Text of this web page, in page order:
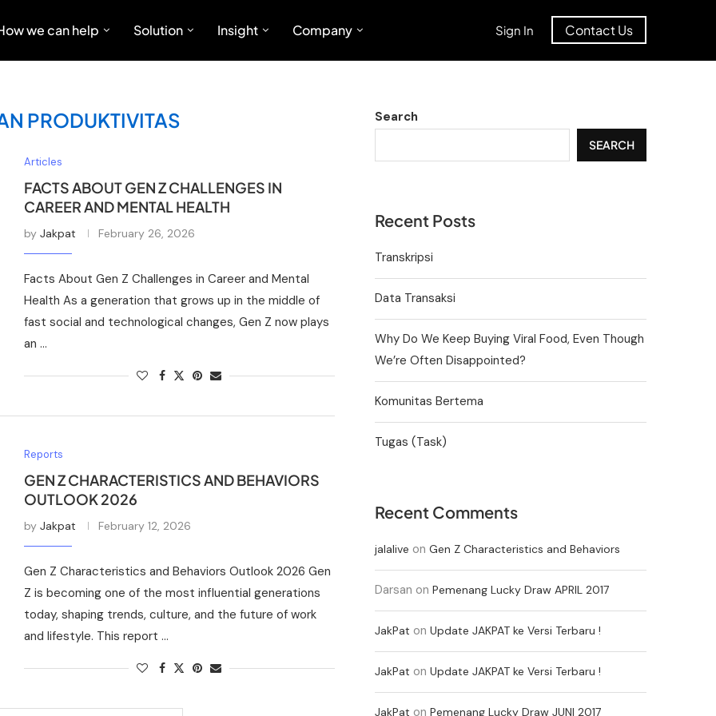
we can help Solution Insight Company Sign In Contact Us
PRODUKTIVITAS
Articles
FACTS ABOUT GEN Z CHALLENGES IN
CAREER AND MENTAL HEALTH
by Jakpat February 26, 2026
Facts About Gen Z Challenges in Career and Mental
Health As a generation that grows up in the middle of
fast social and technological changes, Gen Z now plays
an …
Reports
GEN Z CHARACTERISTICS AND BEHAVIORS
OUTLOOK 2026
by Jakpat February 12, 2026
Gen Z Characteristics and Behaviors Outlook 2026 Gen
Z is becoming one of the most influential generations
today, shaping trends, culture, and the future of work
and lifestyle. This report …
Search
SEARCH
Recent Posts
Transkripsi
Data Transaksi
Why Do We Keep Buying Viral Food, Even Though
We’re Often Disappointed?
Komunitas Bertema
Tugas (Task)
Recent Comments
jalalive on Gen Z Characteristics and Behaviors
Darsan on Pemenang Lucky Draw APRIL 2017
JakPat on Update JAKPAT ke Versi Terbaru !
JakPat on Update JAKPAT ke Versi Terbaru !
JakPat on Pemenang Lucky Draw JUNI 2017